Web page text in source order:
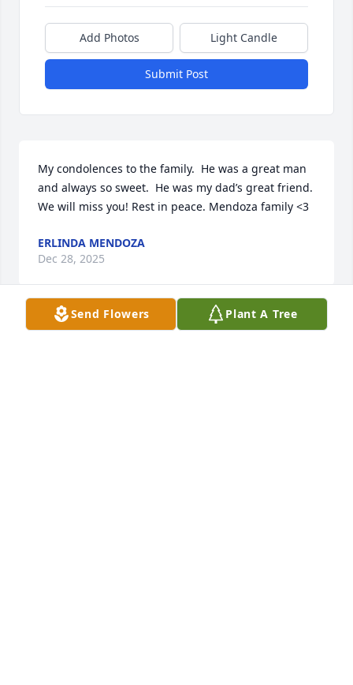
Add Photos Light Candle
Submit Post
My condolences to the family.  He was a great man
and always so sweet.  He was my dad’s great friend.
We will miss you! Rest in peace. Mendoza family <3
ERLINDA MENDOZA
Dec 28, 2025
Send Flowers Plant A Tree